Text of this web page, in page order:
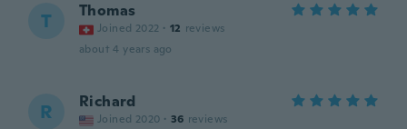
T Thomas
Joined 2022 · 12 reviews
about 4 years ago
R Richard
Joined 2020 · 36 reviews